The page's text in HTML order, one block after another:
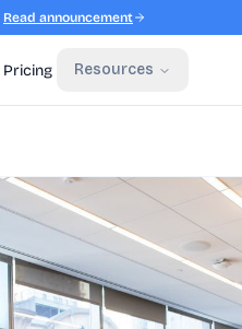
Read announcement
Pricing Resources